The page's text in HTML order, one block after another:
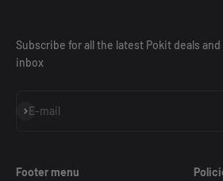
Subscribe for all the latest Pokit deals
inbox
E-mail
Subscribe
Footer menu